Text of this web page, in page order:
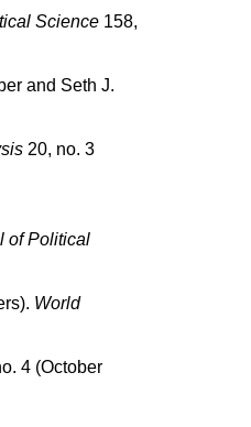
Science158,
and Seth J.
20, no. 3
of Political
World
4 (October